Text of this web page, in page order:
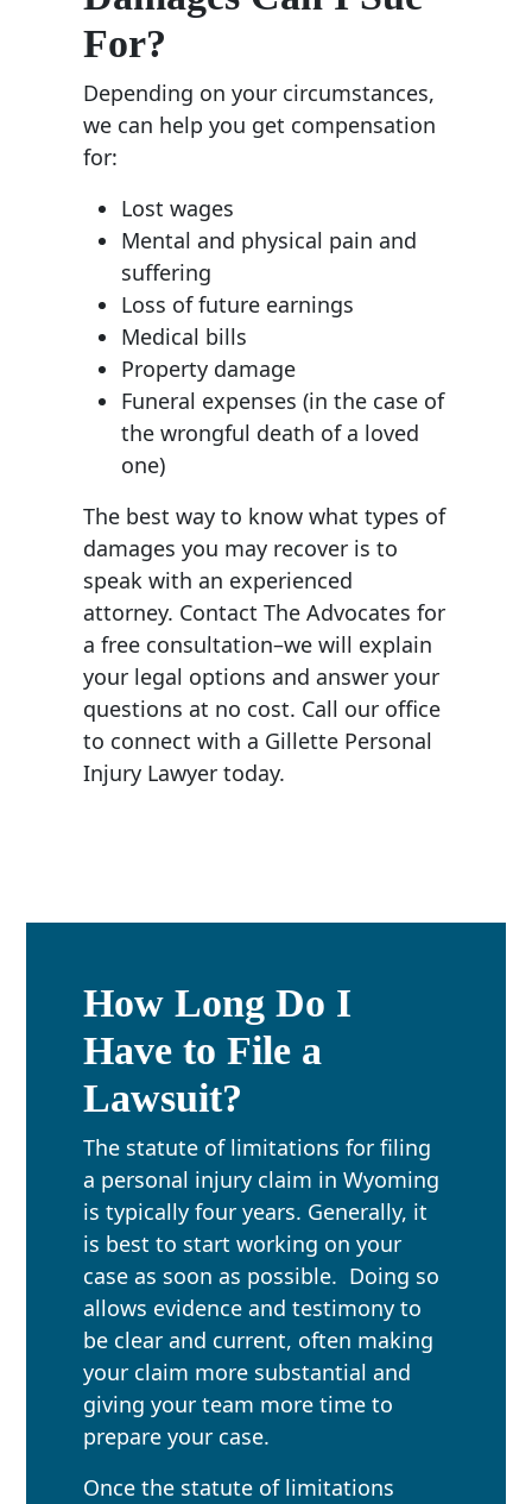
For?
Depending on your circumstances,
we can help you get compensation
for:
Lost wages
Mental and physical pain and
suffering
Loss of future earnings
Medical bills
Property damage
Funeral expenses (in the case of
the wrongful death of a loved
one)
The best way to know what types of
damages you may recover is to
speak with an experienced
attorney. Contact The Advocates for
a free consultation–we will explain
your legal options and answer your
questions at no cost. Call our office
to connect with a Gillette Personal
Injury Lawyer today.
How Long Do I
Have to File a
Lawsuit?
The statute of limitations for filing
a personal injury claim in Wyoming
is typically four years. Generally, it
is best to start working on your
case as soon as possible. Doing so
allows evidence and testimony to
be clear and current, often making
your claim more substantial and
giving your team more time to
prepare your case.
Once the statute of limitations